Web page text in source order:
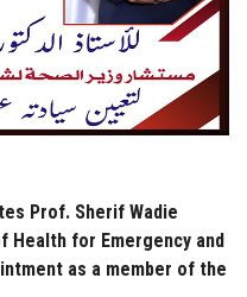
Prof. Sherif Wadie
Health for Emergency and
as a member of the